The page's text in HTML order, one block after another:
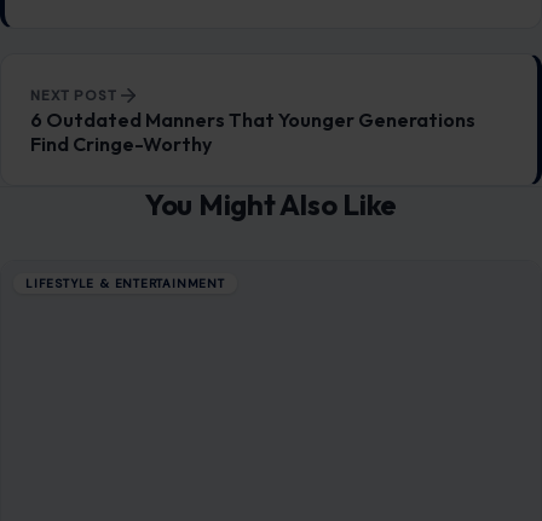
NEXT POST
6 Outdated Manners That Younger Generations
Find Cringe-Worthy
You Might Also Like
LIFESTYLE & ENTERTAINMENT